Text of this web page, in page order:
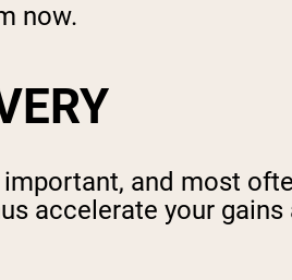
now.
and most
accelerate your